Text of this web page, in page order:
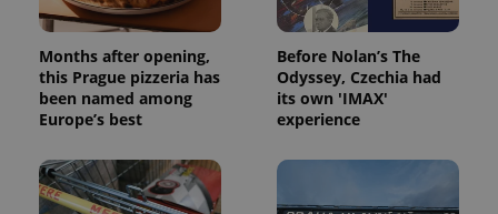
Months after opening,
this Prague pizzeria has
been named among
Europe’s best
Before Nolan’s The
Odyssey, Czechia had
its own 'IMAX'
experience